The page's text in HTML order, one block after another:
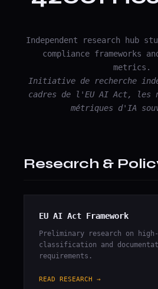
Independent research hub
compliance frameworks
metrics.
Initiative de recherche
cadres de l'EU AI Act, les
métriques d'IA
Research &
EU AI Act Framework
Preliminary research on
classification and
requirements.
READ RESEARCH →